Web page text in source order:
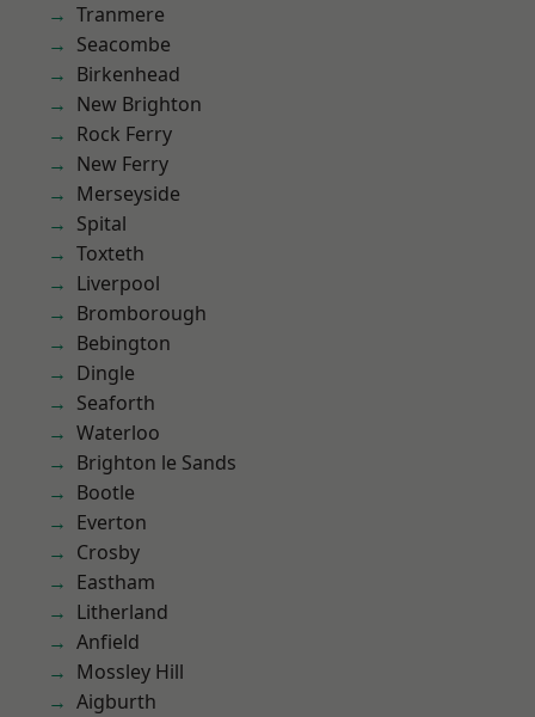
Tranmere
Seacombe
Birkenhead
New Brighton
Rock Ferry
New Ferry
Merseyside
Spital
Toxteth
Liverpool
Bromborough
Bebington
Dingle
Seaforth
Waterloo
Brighton le Sands
Bootle
Everton
Crosby
Eastham
Litherland
Anfield
Mossley Hill
Aigburth